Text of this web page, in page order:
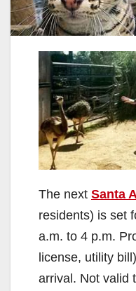
The next Santa
residents) is set
a.m. to 4 p.m.
license, utility
arrival. Not valid